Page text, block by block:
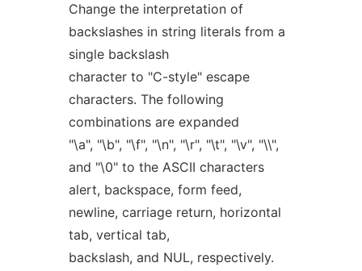
Change the interpretation of
backslashes in string literals from a
single backslash
character to "C-style" escape
characters. The following
combinations are expanded
"\a", "\b", "\f", "\n", "\r", "\t", "\v", "\\",
and "\0" to the ASCII characters
alert, backspace, form feed,
newline, carriage return, horizontal
tab, vertical tab,
backslash, and NUL, respectively.